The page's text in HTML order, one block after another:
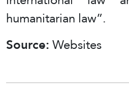
humanitarian law”.
Source:Websites